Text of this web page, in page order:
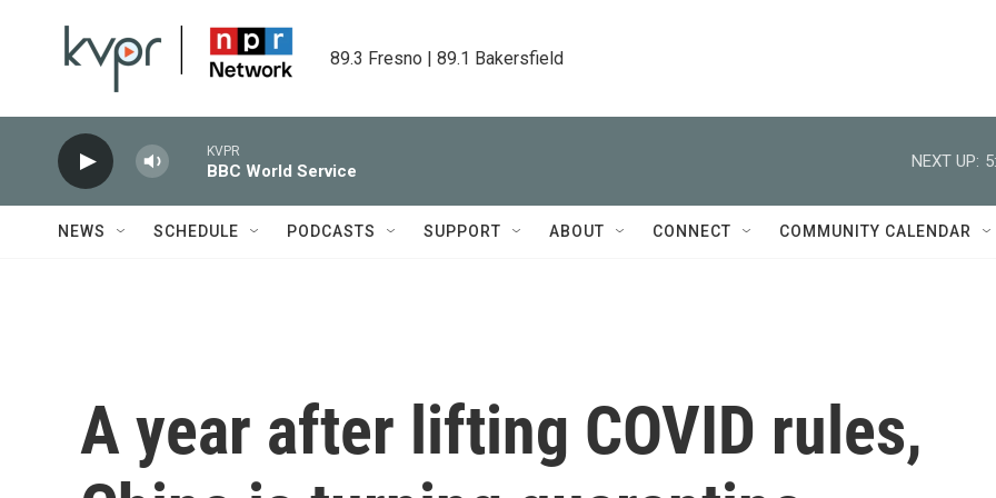
89.3 Fresno | 89.1 Bakersfield
KVPR
BBC World Service
NEXT UP:
NEWS SCHEDULE PODCASTS SUPPORT ABOUT CONNECT COMMUNITY CALENDAR
A year after lifting COVID rules,